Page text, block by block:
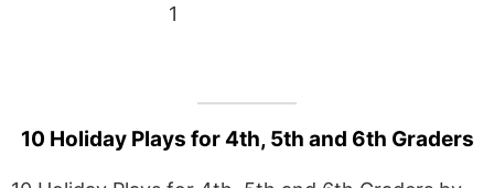
1
10 Holiday Plays for 4th, 5th and 6th Graders